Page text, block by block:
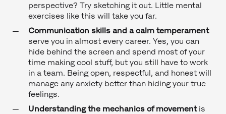
perspective? Try sketching it out. Little mental
exercises like this will take you far.
Communication skills and a calm temperament
serve you in almost every career. Yes, you can
hide behind the screen and spend most of your
time making cool stuff, but you still have to work
in a team. Being open, respectful, and honest will
manage any anxiety better than hiding your true
feelings.
Understanding the mechanics of movementis